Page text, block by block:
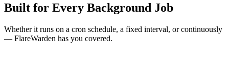
Built for Every Background Job
Whether it runs on a cron schedule, a fixed interval, or continuously
— FlareWarden has you covered.